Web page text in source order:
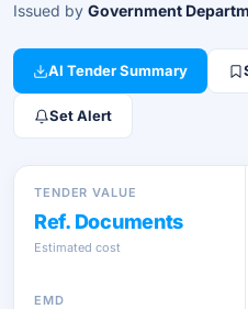
Issued by Government
AI Tender Summary
Set Alert
TENDER VALUE
Ref. Documents
Estimated cost
EMD